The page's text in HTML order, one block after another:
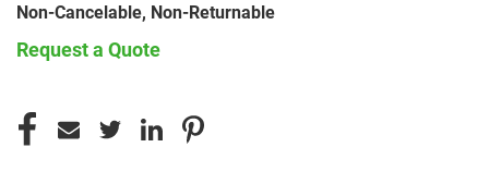
Non-Cancelable, Non-Returnable
Request a Quote
STOCK: